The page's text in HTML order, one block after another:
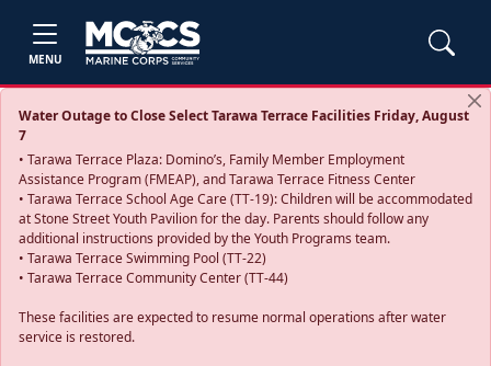
MENU
Water Outage to Close Select Tarawa Terrace Facilities Friday, August
7
• Tarawa Terrace Plaza: Domino’s, Family Member Employment
Assistance Program (FMEAP), and Tarawa Terrace Fitness Center
• Tarawa Terrace School Age Care (TT-19): Children will be accommodated
at Stone Street Youth Pavilion for the day. Parents should follow any
additional instructions provided by the Youth Programs team.
• Tarawa Terrace Swimming Pool (TT-22)
• Tarawa Terrace Community Center (TT-44)
These facilities are expected to resume normal operations after water
service is restored.
Previous